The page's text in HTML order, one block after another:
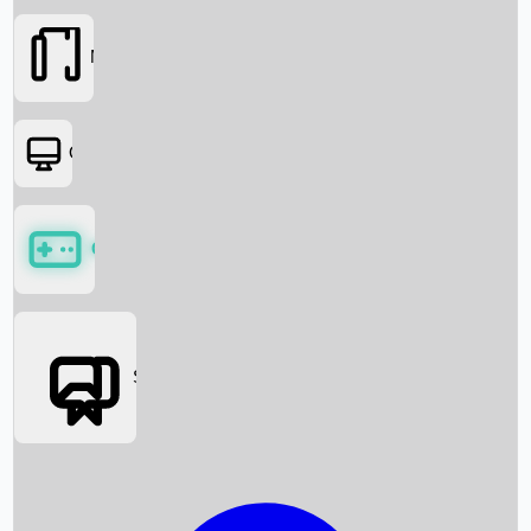
Box Office News
Movies
OTT
Games
Social Media